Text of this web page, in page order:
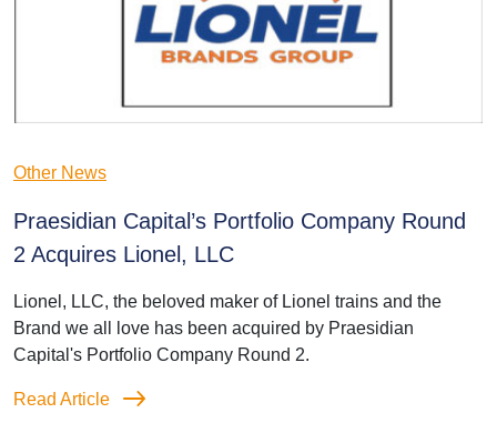
Other News
Praesidian Capital’s Portfolio Company Round
2 Acquires Lionel, LLC
Lionel, LLC, the beloved maker of Lionel trains and the
Brand we all love has been acquired by Praesidian
Capital's Portfolio Company Round 2.
Read Article